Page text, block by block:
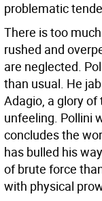
problematic
There is too
rushed and
are neglected.
than usual. He
Adagio, a glory
unfeeling. Pollini
concludes the
has bulled his
of brute force
with physical